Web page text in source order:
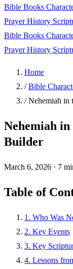
Bible Books
PrayerHistory
Bible Books
PrayerHistory
Home
/ Bible
/ Nehemiah
Nehemiah
Builder
March 6, 2026 · 7
Table of
1. Who Was
2. Key Events
3. Key
4. Lessons